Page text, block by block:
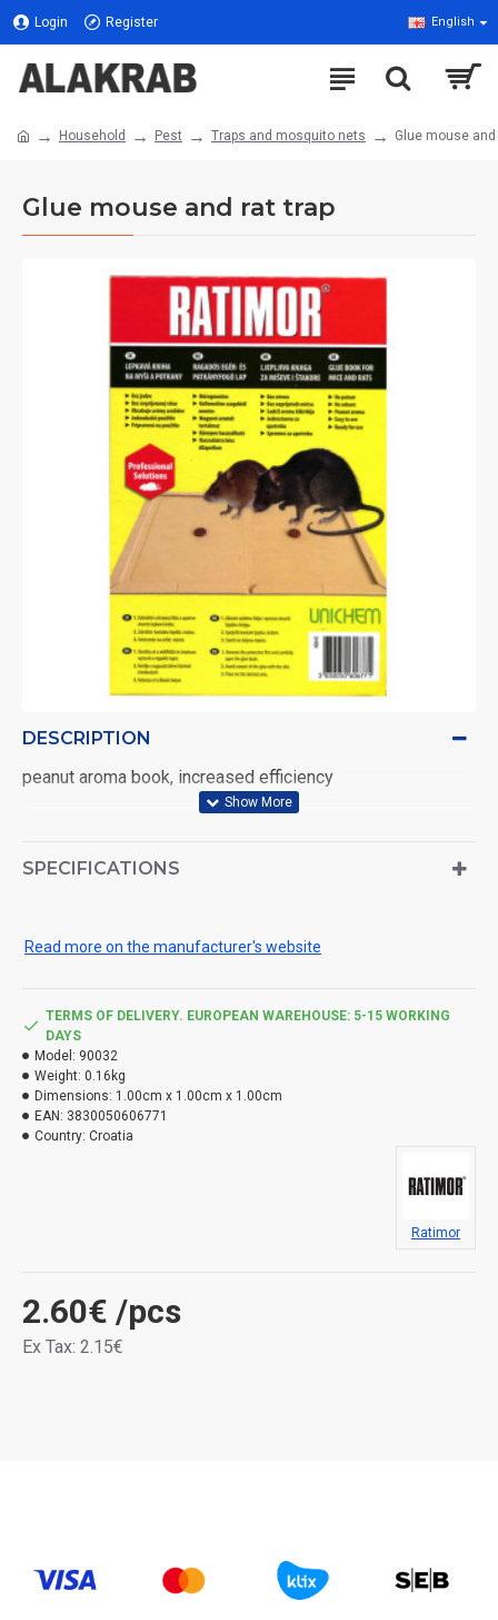
Login Register English
Household Pest Traps and mosquito nets Glue mouse
Glue mouse and rat trap
DESCRIPTION
peanut aroma book, increased efficiency
SPECIFICATIONS
Read more on the manufacturer's website
2.60€ /pcs
Ex Tax: 2.15€
TERMS OF DELIVERY. EUROPEAN WAREHOUSE: 5-15 WORKING
DAYS
Model: 90032
Weight: 0.16kg
Dimensions: 1.00cm x 1.00cm x 1.00cm
EAN: 3830050606771
Country: Croatia
Ratimor